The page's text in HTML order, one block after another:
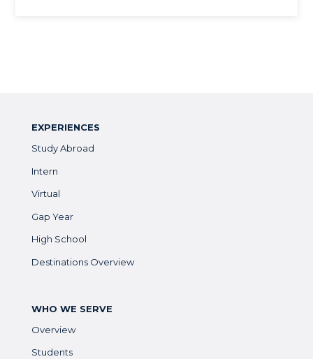
EXPERIENCES
Study Abroad
Intern
Virtual
Gap Year
High School
Destinations Overview
WHO WE SERVE
Overview
Students